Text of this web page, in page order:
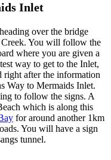
Inlet
over the bridge
You will follow the
where you are given a
way to get to the Inlet,
right after the information
Way to Mermaids Inlet.
to follow the signs. A
which is along this
for around another 1km
You will have a sign
tunnel.